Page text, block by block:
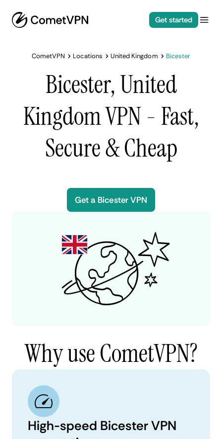
Get started
CometVPN Locations United Kingdom Bicester
Bicester, United
Kingdom VPN - Fast,
Secure & Cheap
Get a Bicester VPN
Why use CometVPN?
High-speed Bicester VPN